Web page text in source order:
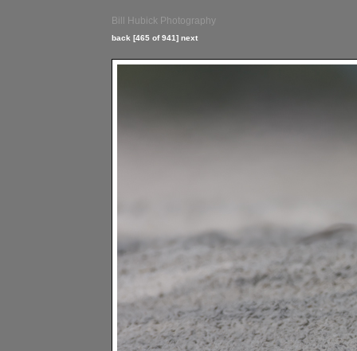
Bill Hubick Photography
back [465 of 941] next